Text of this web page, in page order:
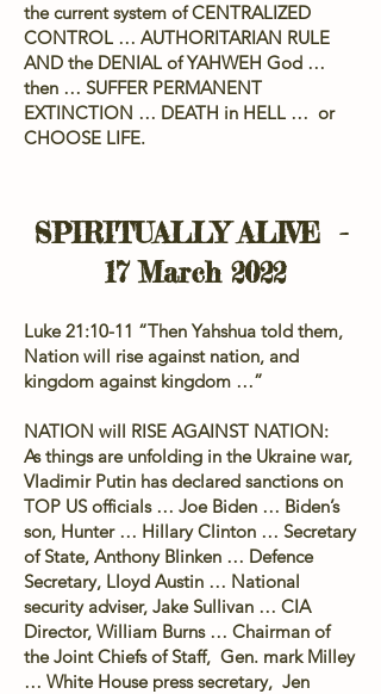
the current system of CENTRALIZED
CONTROL … AUTHORITARIAN RULE
AND the DENIAL of YAHWEH God …
then … SUFFER PERMANENT
EXTINCTION … DEATH in HELL … or
CHOOSE LIFE.
SPIRITUALLY ALIVE -
17 March 2022
Luke 21:10-11 “Then Yahshua told them,
Nation will rise against nation, and
kingdom against kingdom …”
NATION will RISE AGAINST NATION:
As things are unfolding in the Ukraine war,
Vladimir Putin has declared sanctions on
TOP US officials … Joe Biden … Biden’s
son, Hunter … Hillary Clinton … Secretary
of State, Anthony Blinken … Defence
Secretary, Lloyd Austin … National
security adviser, Jake Sullivan … CIA
Director, William Burns … Chairman of
the Joint Chiefs of Staff, Gen. mark Milley
… White House press secretary, Jen